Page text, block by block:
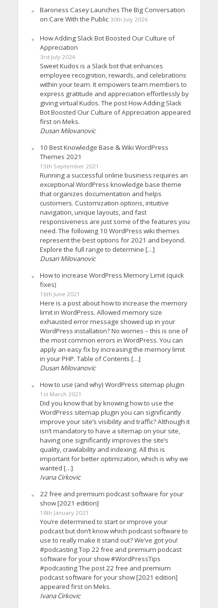
Baroness Casey Launches The Big Conversation
on Care With the Public 30th July 2026
How Adding Slack Bot Boosted Our Culture of
Appreciation
3rd July 2024
Sweet Kudos is a Slack bot that enhances
employee recognition, rewards, and celebrations
within your team. It empowers team members to
express gratitude and appreciation effortlessly by
giving virtual Kudos. The post How Adding Slack
Bot Boosted Our Culture of Appreciation appeared
first on Meks.
Dusan Milovanovic
10 Best Knowledge Base & Wiki WordPress
Themes 2021
15th September 2021
Running a successful online business requires an
exceptional WordPress knowledge base theme
that organizes documentation and helps
customers. Customization options, intuitive
navigation, unique layouts, and fast
responsiveness are just some of the features you
need. The following 10 WordPress wiki themes
represent the best options for 2021 and beyond.
Explore the full range to determine […]
Dusan Milovanovic
How to increase WordPress Memory Limit (quick
fixes)
16th June 2021
Here is a post about how to increase the memory
limit in WordPress. Allowed memory size
exhausted error message showed up in your
WordPress installation? No worries – this is one of
the most common errors in WordPress. You can
apply an easy fix by increasing the memory limit
in your PHP. Table of Contents […]
Dusan Milovanovic
How to use (and why) WordPress sitemap plugin
1st March 2021
Did you know that by knowing how to use the
WordPress sitemap plugin you can significantly
improve your site’s visibility and traffic? Although it
isn’t mandatory to have a sitemap on your site,
having one significantly improves the site’s
quality, crawlability and indexing. All this is
important for better optimization, which is why we
wanted […]
Ivana Cirkovic
22 free and premium podcast software for your
show [2021 edition]
18th January 2021
You’re determined to start or improve your
podcast but don’t know which podcast software to
use to really make it stand out? We’ve got you!
#podcasting Top 22 free and premium podcast
software for your show #WordPressTips
#podcasting The post 22 free and premium
podcast software for your show [2021 edition]
appeared first on Meks.
Ivana Cirkovic